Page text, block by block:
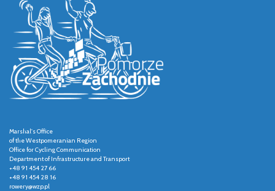
Marshal's Office
of the Westpomeranian Region
Office for Cycling Communication
Department of Infrastructure and Transport
+48 91 454 27 66
+48 91 454 28 16
rowery@wzp.pl